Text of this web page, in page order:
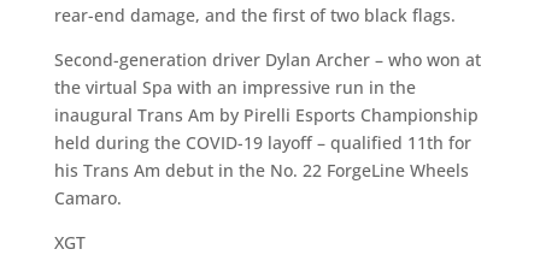
rear-end damage, and the first of two black flags.
Second-generation driver Dylan Archer – who won at
the virtual Spa with an impressive run in the
inaugural Trans Am by Pirelli Esports Championship
held during the COVID-19 layoff – qualified 11th for
his Trans Am debut in the No. 22 ForgeLine Wheels
Camaro.
XGT